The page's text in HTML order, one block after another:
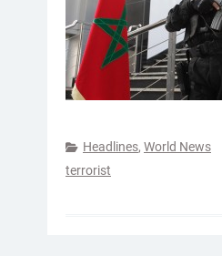
Headlines, World News
terrorist